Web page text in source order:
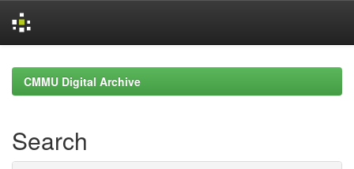
navigationCMMU Digital Archive
Search